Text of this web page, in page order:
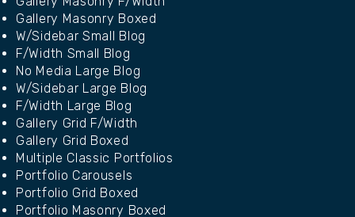
Gallery Masonry Boxed
W/Sidebar Small Blog
F/Width Small Blog
No Media Large Blog
W/Sidebar Large Blog
F/Width Large Blog
Gallery Grid F/Width
Gallery Grid Boxed
Multiple Classic Portfolios
Portfolio Carousels
Portfolio Grid Boxed
Portfolio Masonry Boxed